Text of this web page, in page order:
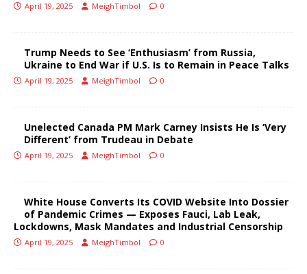
April 19, 2025 MeighTimbol 0
Trump Needs to See ‘Enthusiasm’ from Russia,
Ukraine to End War if U.S. Is to Remain in Peace Talks
April 19, 2025 MeighTimbol 0
Unelected Canada PM Mark Carney Insists He Is ‘Very
Different’ from Trudeau in Debate
April 19, 2025 MeighTimbol 0
White House Converts Its COVID Website Into Dossier
of Pandemic Crimes — Exposes Fauci, Lab Leak,
Lockdowns, Mask Mandates and Industrial Censorship
April 19, 2025 MeighTimbol 0